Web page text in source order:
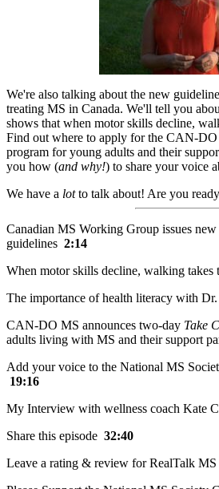
We're also talking about the new
treating MS in Canada. We'll tell you
shows that when motor skills decline,
Find out where to apply for the CAN-
program for young adults and their
you how (and why!) to share your voice
We have a lotto talk about! Are you
Canadian MS Working Group issues
guidelines 2:14
When motor skills decline, walking takes
The importance of health literacy with
CAN-DO MS announces two-day Take
adults living with MS and their support
Add your voice to the National MS
19:16
My Interview with wellness coach Kate
Share this episode 32:40
Leave a rating & review for RealTalk